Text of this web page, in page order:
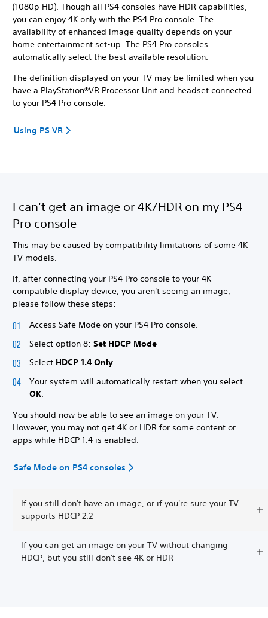
(1080p HD). Though all PS4 consoles have HDR capabilities,
you can enjoy 4K only with the PS4 Pro console. The
availability of enhanced image quality depends on your
home entertainment set-up. The PS4 Pro consoles
automatically select the best available resolution.
The definition displayed on your TV may be limited when you
have a PlayStation®VR Processor Unit and headset connected
to your PS4 Pro console.
Using PS VR
I can't get an image or 4K/HDR on my PS4
Pro console
This may be caused by compatibility limitations of some 4K
TV models.
If, after connecting your PS4 Pro console to your 4K-
compatible display device, you aren't seeing an image,
please follow these steps:
Access Safe Mode on your PS4 Pro console.
Select option 8: Set HDCP Mode
Select HDCP 1.4 Only
Your system will automatically restart when you select
OK
You should now be able to see an image on your TV.
However, you may not get 4K or HDR for some content or
apps while HDCP 1.4 is enabled.
Safe Mode on PS4 consoles
If you still don't have an image, or if you're sure your TV
supports HDCP 2.2
If you can get an image on your TV without changing
HDCP, but you still don't see 4K or HDR